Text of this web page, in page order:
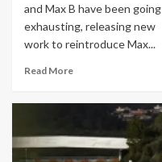
and Max B have been going
exhausting, releasing new
work to reintroduce Max...
Read More